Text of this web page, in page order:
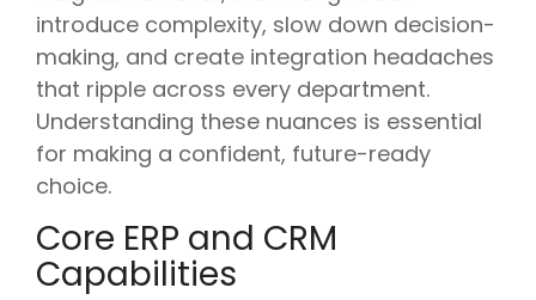
introduce complexity, slow down decision-
making, and create integration headaches
that ripple across every department.
Understanding these nuances is essential
for making a confident, future-ready
choice.
Core ERP and CRM
Capabilities